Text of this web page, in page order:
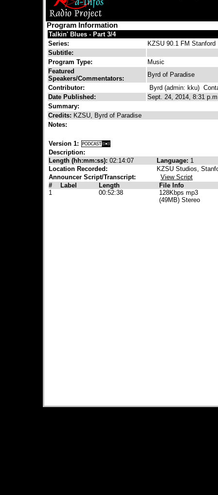
Program Information
Talkin' Blues - Part 3/4
Series:
KZSU 90.1 FM
Subtitle:
Program Type:
Music
Featured
Speakers/Commentators:
Byrd of Paradise
Contributor:
Byrd (admin: kku)
Date Published:
Sept. 24, 2014, 8:31
Summary:
Credits: KZSU, Byrd of Paradise
Notes:
Version 1:
Description:
Length (hh:mm:ss): 02:14:07 Language: 1
Location Recorded:
KZSU Studios,
Announcer Script/Transcript:
View Script
#
Label Length
File Info
1
00:52:38
128Kbps mp3
(49MB) Stereo